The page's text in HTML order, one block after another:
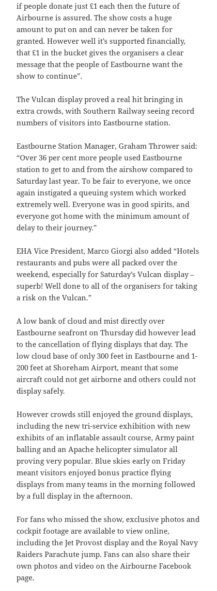
if people donate just £1 each then the future of
Airbourne is assured. The show costs a huge
amount to put on and can never be taken for
granted. However well it’s supported financially,
that £1 in the bucket gives the organisers a clear
message that the people of Eastbourne want the
show to continue”.
The Vulcan display proved a real hit bringing in
extra crowds, with Southern Railway seeing record
numbers of visitors into Eastbourne station.
Eastbourne Station Manager, Graham Thrower said:
“Over 36 per cent more people used Eastbourne
station to get to and from the airshow compared to
Saturday last year. To be fair to everyone, we once
again instigated a queuing system which worked
extremely well. Everyone was in good spirits, and
everyone got home with the minimum amount of
delay to their journey.”
EHA Vice President, Marco Giorgi also added “Hotels
restaurants and pubs were all packed over the
weekend, especially for Saturday’s Vulcan display –
superb! Well done to all of the organisers for taking
a risk on the Vulcan.”
A low bank of cloud and mist directly over
Eastbourne seafront on Thursday did however lead
to the cancellation of flying displays that day. The
low cloud base of only 300 feet in Eastbourne and 1-
200 feet at Shoreham Airport, meant that some
aircraft could not get airborne and others could not
display safely.
However crowds still enjoyed the ground displays,
including the new tri-service exhibition with new
exhibits of an inflatable assault course, Army paint
balling and an Apache helicopter simulator all
proving very popular. Blue skies early on Friday
meant visitors enjoyed bonus practice flying
displays from many teams in the morning followed
by a full display in the afternoon.
For fans who missed the show, exclusive photos and
cockpit footage are available to view online,
including the Jet Provost display and the Royal Navy
Raiders Parachute jump. Fans can also share their
own photos and video on the Airbourne Facebook
page.